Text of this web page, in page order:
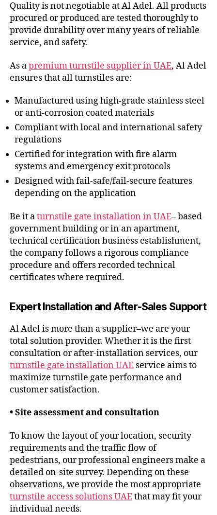
Quality is not negotiable at Al Adel. All products
procured or produced are tested thoroughly to
provide durability over many years of reliable
service, and safety.
As apremium turnstile supplier in UAE, Al Adel
ensures that all turnstiles are:
Manufactured using high-grade stainless steel
or anti-corrosion coated materials
Compliant with local and international safety
regulations
Certified for integration with fire alarm
systems and emergency exit protocols
Designed with fail-safe/fail-secure features
depending on the application
Be it aturnstile gate installation in UAE– based
government building or in an apartment,
technical certification business establishment,
the company follows a rigorous compliance
procedure and offers recorded technical
certificates where required.
Expert Installation and After-Sales Support
Al Adel is more than a supplier–we are your
total solution provider. Whether it is the first
consultation or after-installation services, our
turnstile gate installation UAE service aims to
maximize turnstile gate performance and
customer satisfaction.
• Site assessment and consultation
To know the layout of your location, security
requirements and the traffic flow of
pedestrians, our professional engineers make a
detailed on-site survey. Depending on these
observations, we provide the most appropriate
turnstile access solutions UAEthat may fit your
individual needs.